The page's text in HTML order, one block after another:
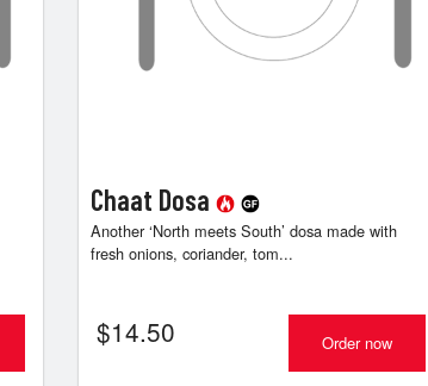
Chaat Dosa
Another ‘North meets South’ dosa made with
fresh onions, coriander, tom...
$14.50 Order now